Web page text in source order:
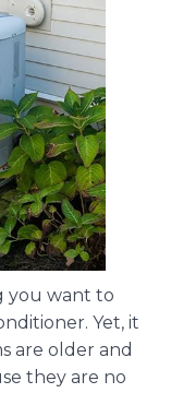
you want to
Yet, it
are older and
they are no